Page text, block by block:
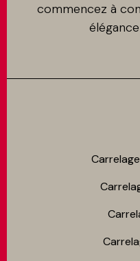
commencez à